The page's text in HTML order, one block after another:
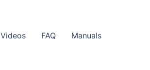
Videos FAQ Manuals